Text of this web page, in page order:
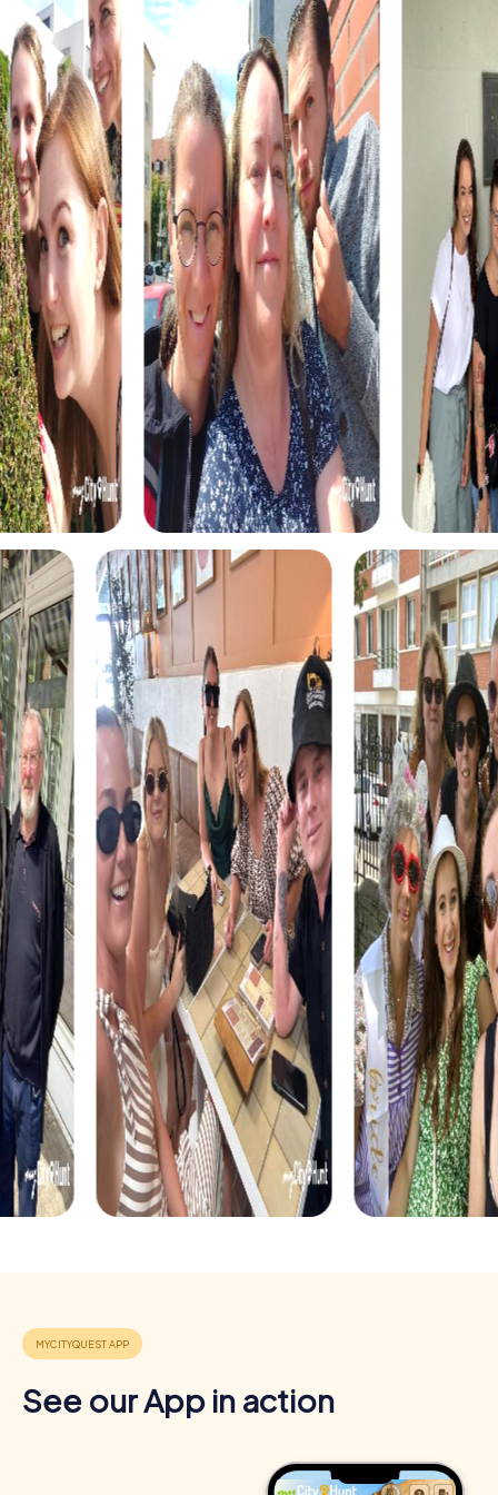
The Smoki Museum, now known as the Museum of
Indigenous People, offers a fascinating collection of
artifacts and artworks from Native American cultures. A
visit to the museum is a wonderful opportunity to learn
more about the region's cultural heritage while
strengthening your team skills.
The Sloan House and the Arizona Pioneers' Home are
additional impressive attractions you can explore during a
myCityQuest team building activity in Prescott. These
historic buildings offer captivating insights into the city's
past and serve as the perfect setting for your team
building adventures.
myCityhunt Tours in Prescott
Our Escape Game Tour in Prescott transforms the city
into a vast playground where your team completes
thrilling missions. Use your smartphones to decipher clues
and overcome challenges. This tour is ideal for teams
seeking adventure and excitement.
During the Murder Mystery Tour in Prescott, you become
investigators tasked with solving a mysterious case. Visit
well-known locations like Whiskey Row and the Sharlot Hall
Museum as you solve tricky puzzles and catch the culprit.
This tour enhances your collaboration and detective skills.
The Treasure Hunt in Prescott is an interactive adventure
that leads you to the city's historical gems. Discover
hidden clues and solve exciting puzzles to find the hidden
treasure. This tour is perfect for teams wanting to
combine fun and exploration.
The Xmas Adventure in Prescott is a festive treasure hunt
that immerses you in the city's Christmas atmosphere.
Solve holiday-themed puzzles and uncover Prescott's
secrets during the magical Christmas season. This tour is
ideal for teams seeking a special experience during the
holiday season.
Benefits of Team Building in Prescott
strengthen and motivate your team. The combination of
See our App in action